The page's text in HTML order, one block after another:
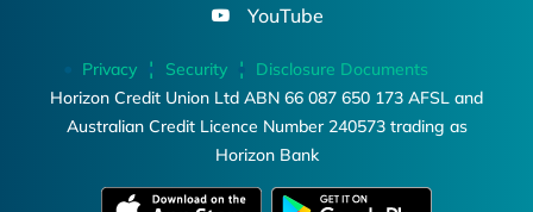
YouTube
Privacy Security
Disclosure Documents
Horizon Credit Union Ltd ABN 66 087 650 173 AFSL and
Australian Credit Licence Number 240573 trading as
Horizon Bank